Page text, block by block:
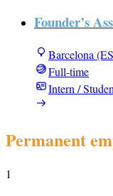
Founder’s
Barcelona
Full-time
Intern /
Permanent
1